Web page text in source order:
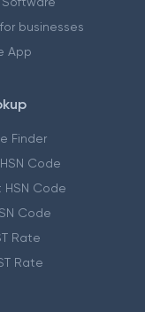
businesses
App
Finder
Code
HSN Code
Code
Rate
Rate